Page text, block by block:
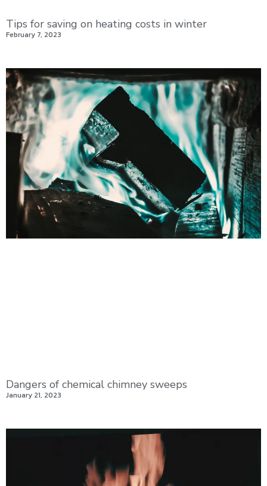
Tips for saving on heating costs in winter
February 7, 2023
Dangers of chemical chimney sweeps
January 21, 2023